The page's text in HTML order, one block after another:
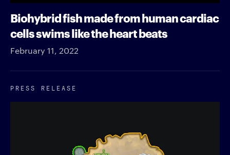
Biohybrid fish made from human cardiac
cells swims like the heart beats
February 11, 2022
PRESS RELEASE